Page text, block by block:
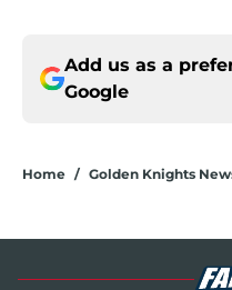
Add us as a
Google
Home / Golden Knights